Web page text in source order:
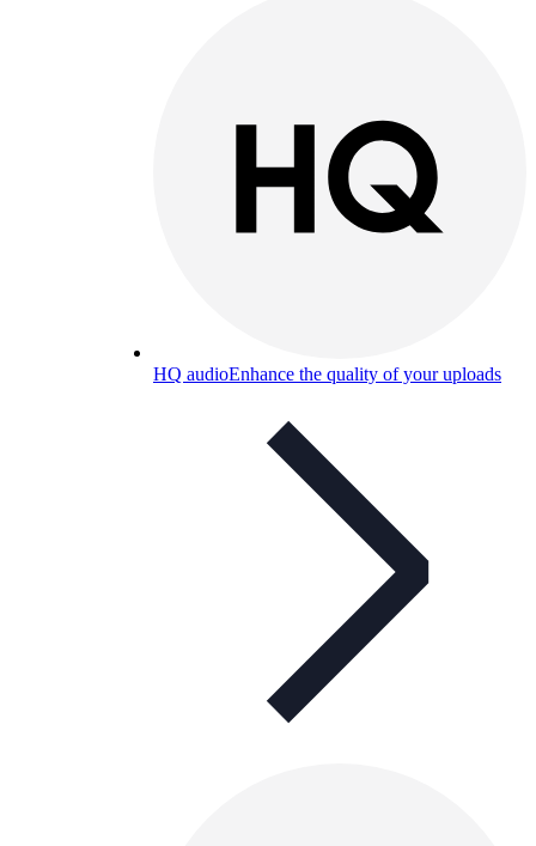
HQ audioEnhance the quality of your uploads